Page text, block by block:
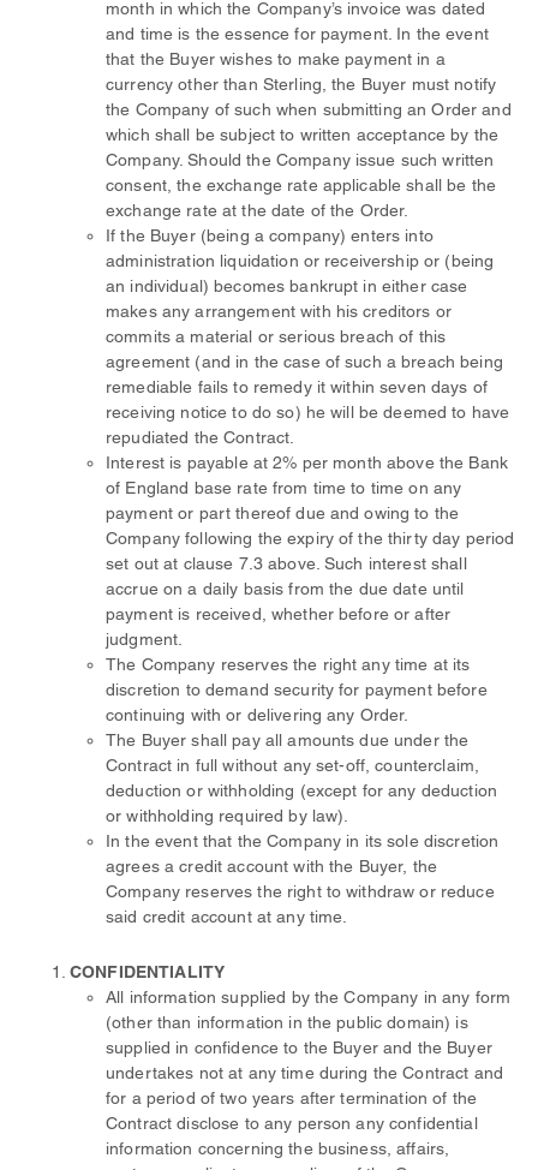
month in which the Company’s invoice was dated
and time is the essence for payment. In the event
that the Buyer wishes to make payment in a
currency other than Sterling, the Buyer must notify
the Company of such when submitting an Order and
which shall be subject to written acceptance by the
Company. Should the Company issue such written
consent, the exchange rate applicable shall be the
exchange rate at the date of the Order.
If the Buyer (being a company) enters into
administration liquidation or receivership or (being
an individual) becomes bankrupt in either case
makes any arrangement with his creditors or
commits a material or serious breach of this
agreement (and in the case of such a breach being
remediable fails to remedy it within seven days of
receiving notice to do so) he will be deemed to have
repudiated the Contract.
Interest is payable at 2% per month above the Bank
of England base rate from time to time on any
payment or part thereof due and owing to the
Company following the expiry of the thirty day period
set out at clause 7.3 above. Such interest shall
accrue on a daily basis from the due date until
payment is received, whether before or after
judgment.
The Company reserves the right any time at its
discretion to demand security for payment before
continuing with or delivering any Order.
The Buyer shall pay all amounts due under the
Contract in full without any set-off, counterclaim,
deduction or withholding (except for any deduction
or withholding required by law).
In the event that the Company in its sole discretion
agrees a credit account with the Buyer, the
Company reserves the right to withdraw or reduce
said credit account at any time.
CONFIDENTIALITY
All information supplied by the Company in any form
(other than information in the public domain) is
supplied in confidence to the Buyer and the Buyer
undertakes not at any time during the Contract and
for a period of two years after termination of the
Contract disclose to any person any confidential
information concerning the business, affairs,